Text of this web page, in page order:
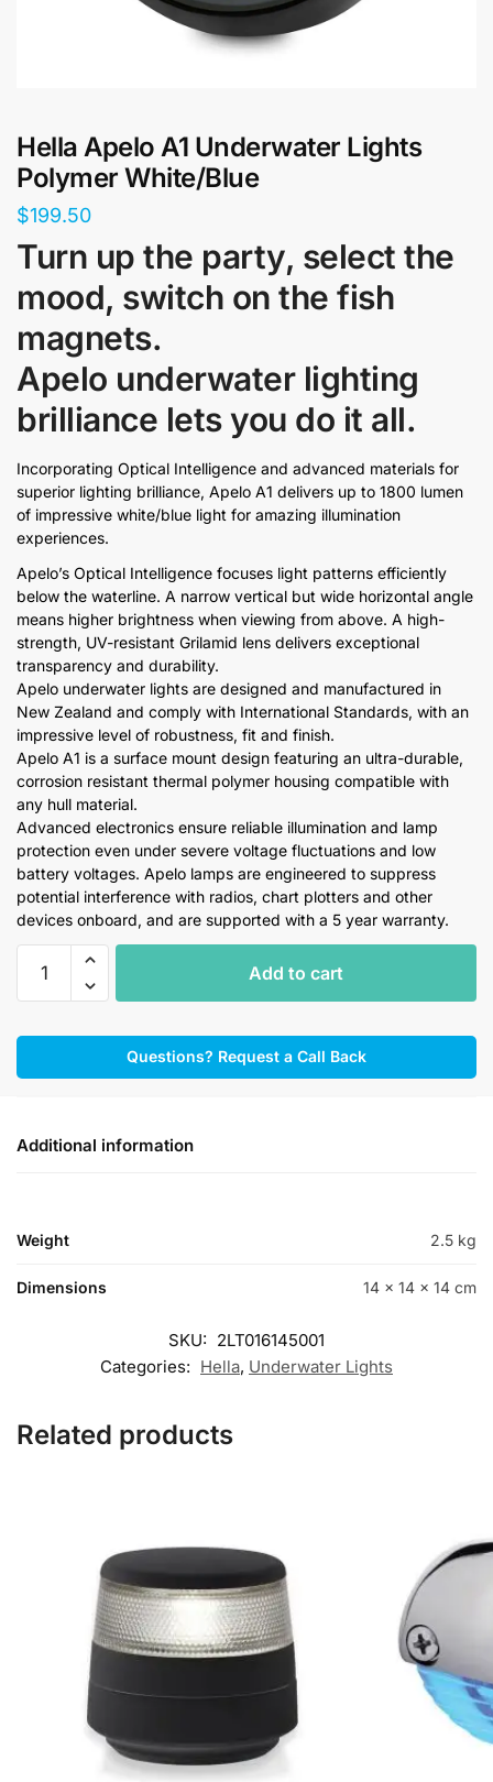
Hella Apelo A1 Underwater Lights
Polymer White/Blue
$199.50
Turn up the party, select the
mood, switch on the fish
magnets.
Apelo underwater lighting
brilliance lets you do it all.
Incorporating Optical Intelligence and advanced materials for
superior lighting brilliance, Apelo A1 delivers up to 1800 lumen
of impressive white/blue light for amazing illumination
experiences.
Apelo’s Optical Intelligence focuses light patterns efficiently
below the waterline. A narrow vertical but wide horizontal angle
means higher brightness when viewing from above. A high-
strength, UV-resistant Grilamid lens delivers exceptional
transparency and durability.
Apelo underwater lights are designed and manufactured in
New Zealand and comply with International Standards, with an
impressive level of robustness, fit and finish.
Apelo A1 is a surface mount design featuring an ultra-durable,
corrosion resistant thermal polymer housing compatible with
any hull material.
Advanced electronics ensure reliable illumination and lamp
protection even under severe voltage fluctuations and low
battery voltages. Apelo lamps are engineered to suppress
potential interference with radios, chart plotters and other
devices onboard, and are supported with a 5 year warranty.
Apelo
Underwater
quantity
Add to cart
Questions? Request a Call Back
Additional information
Weight 2.5 kg
Dimensions 14 × 14 × 14 cm
SKU: 2LT016145001
Categories: Hella, Underwater Lights
Related products